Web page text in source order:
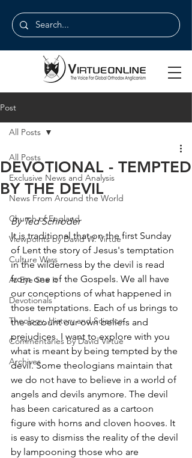
Post
All Posts
Exclusive News and Analysis
News From Around the World
Church of England
Viewpoints by David W. Virtue
Culture Wars
As Eye See It
Devotionals
Theology, History and Science.
Commentaries by David Virtue
Archives
All Posts
DEVOTIONAL - TEMPTED
BY THE DEVIL
By Ted Schroder
It is traditional that on the first Sunday
of Lent the story of Jesus's temptation
in the wilderness by the devil is read
from one of the Gospels. We all have
our conceptions of what happened in
those temptations. Each of us brings to
the account our own beliefs and
prejudices. I want to explore with you
what is meant by being tempted by the
devil. Some theologians maintain that
we do not have to believe in a world of
angels and devils anymore. The devil
has been caricatured as a cartoon
figure with horns and cloven hooves. It
is easy to dismiss the reality of the devil
by lampooning those who are